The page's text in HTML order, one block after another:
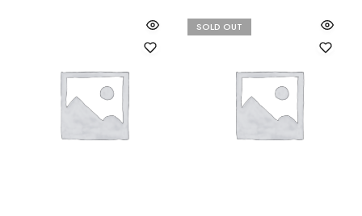
SOLD OUT